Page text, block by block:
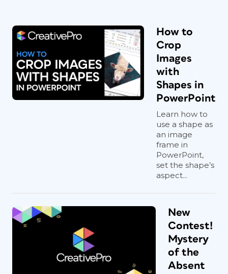
How to
Crop
Images
with
Shapes in
PowerPoint
Learn how to
use a shape as
an image
frame in
PowerPoint,
set the shape’s
aspect...
New
Contest!
Mystery
of the
Absent